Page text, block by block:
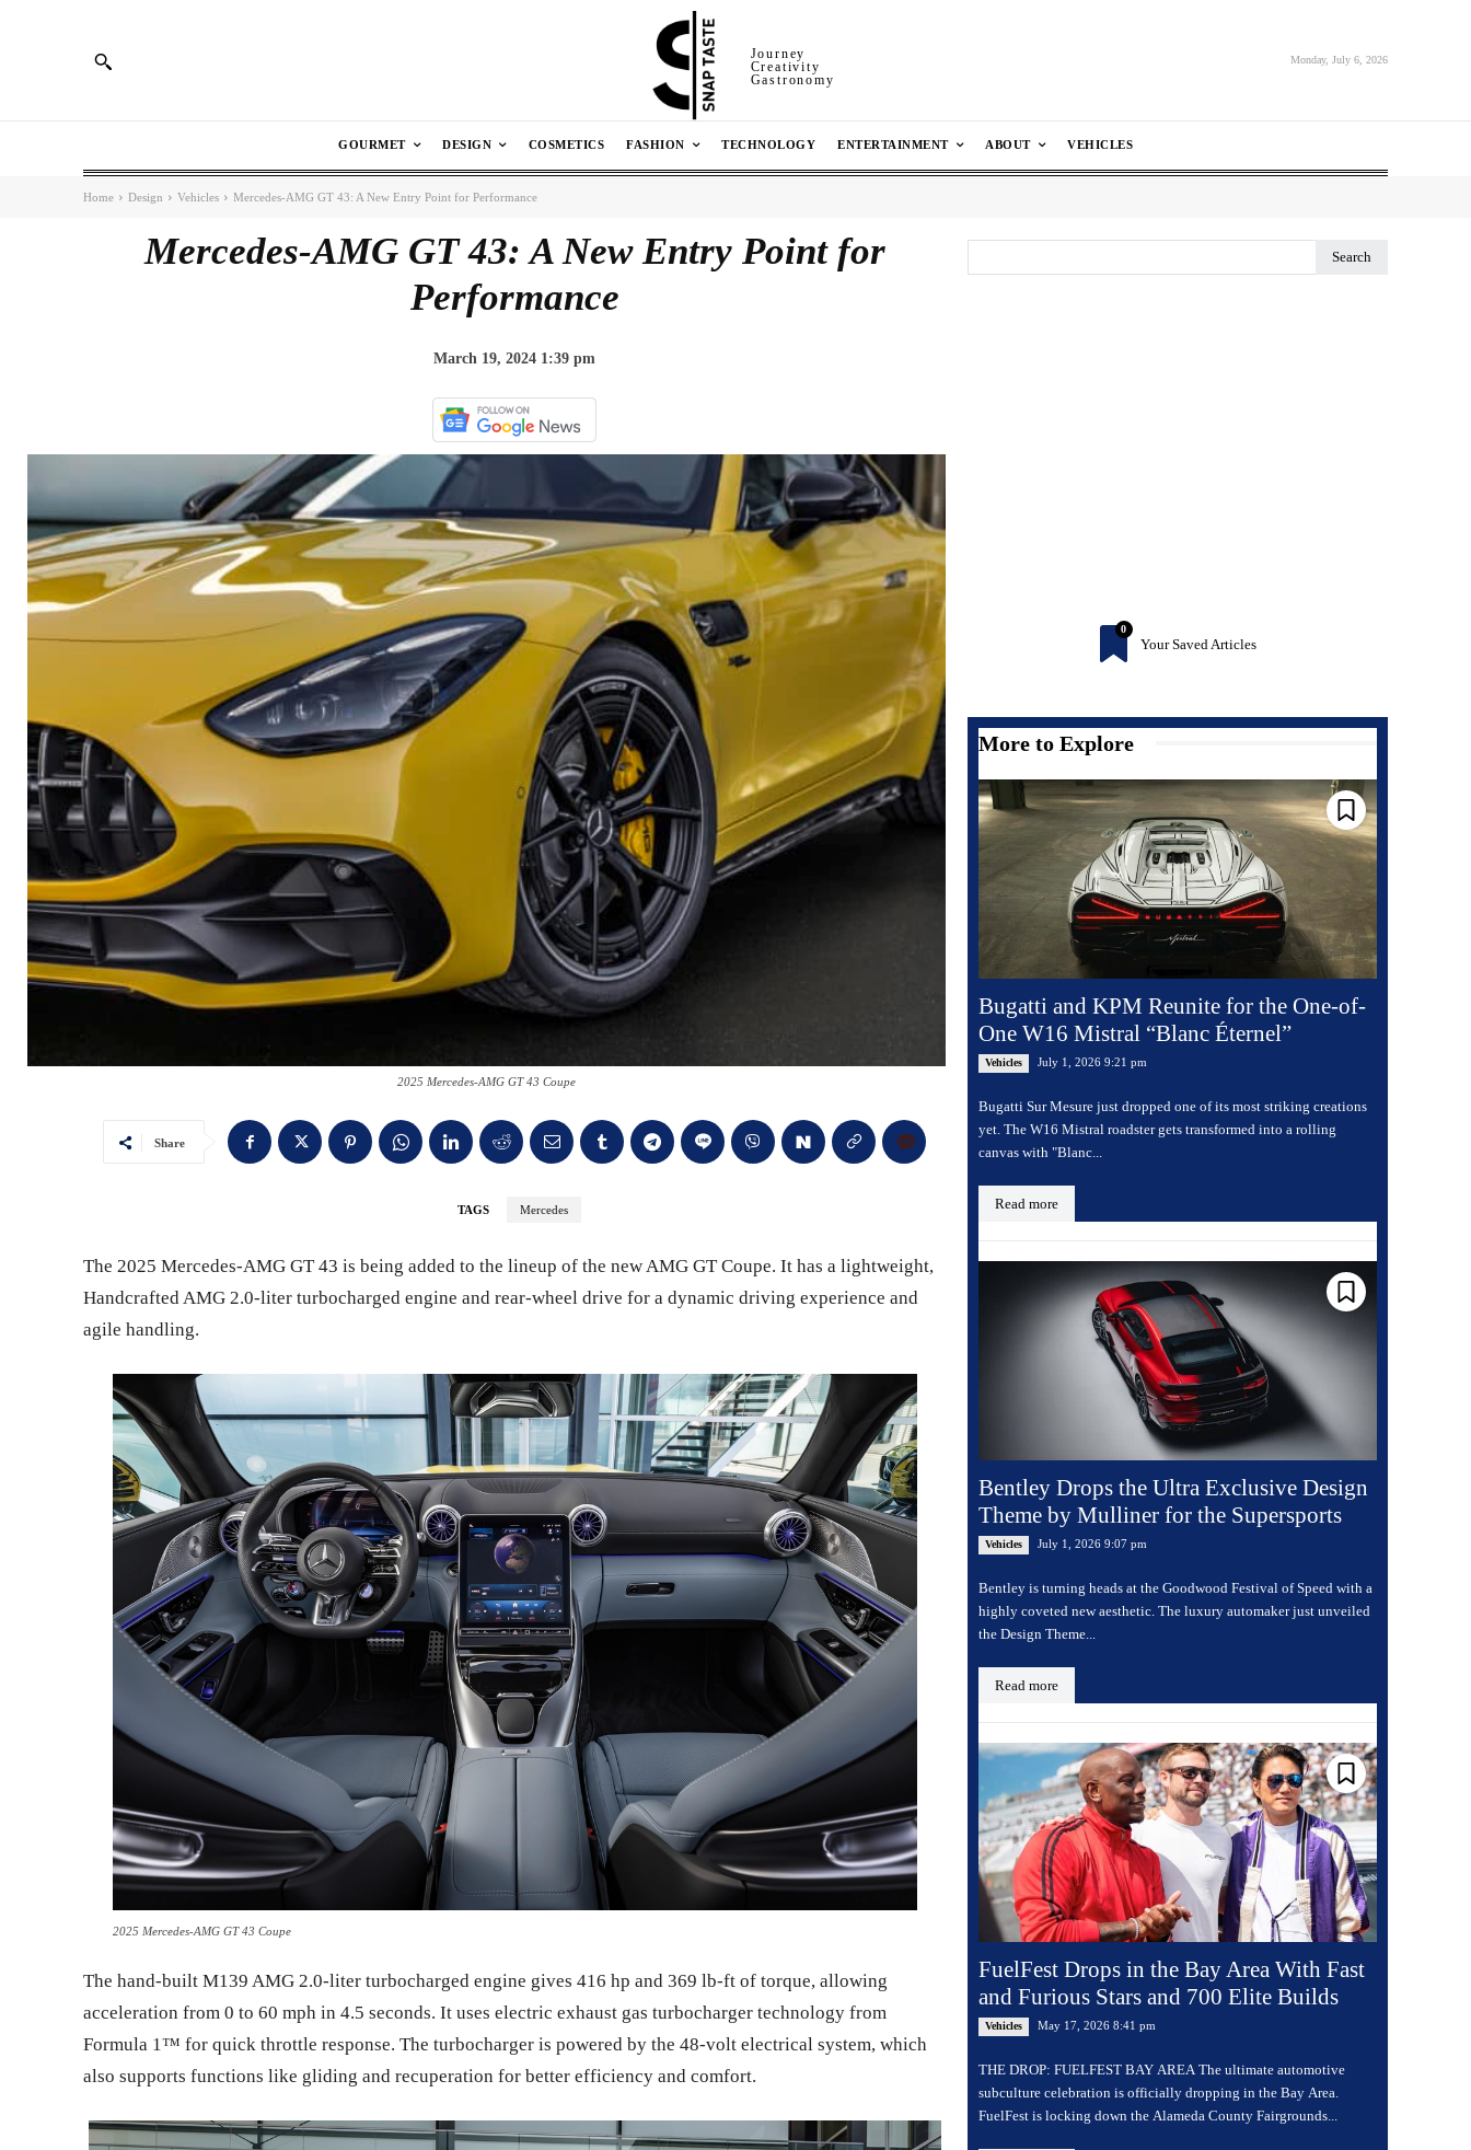
Journey
Creativity
Gastronomy
Monday, July 6, 2026
GOURMET DESIGN COSMETICS FASHION TECHNOLOGY ENTERTAINMENT ABOUT VEHICLES
Home Design Vehicles Mercedes-AMG GT 43: A New Entry Point for Performance
Mercedes-AMG GT 43: A New Entry Point for
Performance
March 19, 2024 1:39 pm
2025 Mercedes-AMG GT 43 Coupe
Share
TAGS Mercedes
The 2025 Mercedes-AMG GT 43 is being added to the lineup of the new AMG GT Coupe. It has a lightweight,
Handcrafted AMG 2.0-liter turbocharged engine and rear-wheel drive for a dynamic driving experience and
agile handling.
2025 Mercedes-AMG GT 43 Coupe
The hand-built M139 AMG 2.0-liter turbocharged engine gives 416 hp and 369 lb-ft of torque, allowing
acceleration from 0 to 60 mph in 4.5 seconds. It uses electric exhaust gas turbocharger technology from
Formula 1™ for quick throttle response. The turbocharger is powered by the 48-volt electrical system, which
also supports functions like gliding and recuperation for better efficiency and comfort.
Search
0
Your Saved Articles
More to Explore
Bugatti and KPM Reunite for the One-of-
One W16 Mistral “Blanc Éternel”
Vehicles July 1, 2026 9:21 pm
Bugatti Sur Mesure just dropped one of its most striking creations
yet. The W16 Mistral roadster gets transformed into a rolling
canvas with "Blanc...
Read more
Bentley Drops the Ultra Exclusive Design
Theme by Mulliner for the Supersports
Vehicles July 1, 2026 9:07 pm
Bentley is turning heads at the Goodwood Festival of Speed with a
highly coveted new aesthetic. The luxury automaker just unveiled
the Design Theme...
Read more
FuelFest Drops in the Bay Area With Fast
and Furious Stars and 700 Elite Builds
Vehicles May 17, 2026 8:41 pm
THE DROP: FUELFEST BAY AREA The ultimate automotive
subculture celebration is officially dropping in the Bay Area.
FuelFest is locking down the Alameda County Fairgrounds...